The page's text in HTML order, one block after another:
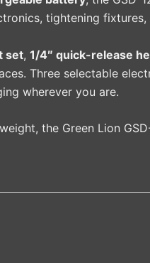
tightening
set, 1/4″ quick-release
Three selectable
wherever you are.
the Green Lion